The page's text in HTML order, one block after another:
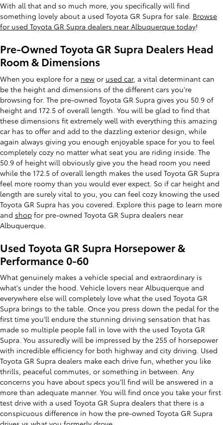
With all that and so much more, you specifically will find
something lovely about a used Toyota GR Supra for sale. Browse
for used Toyota GR Supra dealers near Albuquerque today!
Pre-Owned Toyota GR Supra Dealers Head
Room & Dimensions
When you explore for a new or used car, a vital determinant can
be the height and dimensions of the different cars you're
browsing for. The pre-owned Toyota GR Supra gives you 50.9 of
height and 172.5 of overall length. You will be glad to find that
these dimensions fit extremely well with everything this amazing
car has to offer and add to the dazzling exterior design, while
again always giving you enough enjoyable space for you to feel
completely cozy no matter what seat you are riding inside. The
50.9 of height will obviously give you the head room you need
while the 172.5 of overall length makes the used Toyota GR Supra
feel more roomy than you would ever expect. So if car height and
length are surely vital to you, you can feel cozy knowing the used
Toyota GR Supra has you covered. Explore this page to learn more
and shop for pre-owned Toyota GR Supra dealers near
Albuquerque.
Used Toyota GR Supra Horsepower &
Performance 0-60
What genuinely makes a vehicle special and extraordinary is
what's under the hood. Vehicle lovers near Albuquerque and
everywhere else will completely love what the used Toyota GR
Supra brings to the table. Once you press down the pedal for the
first time you'll endure the stunning driving sensation that has
made so multiple people fall in love with the used Toyota GR
Supra. You assuredly will be impressed by the 255 of horsepower
with incredible efficiency for both highway and city driving. Used
Toyota GR Supra dealers make each drive fun, whether you like
thrills, peaceful commutes, or something in between. Any
concerns you have about specs you'll find will be answered in a
more than adequate manner. You will find once you take your first
test drive with a used Toyota GR Supra dealers that there is a
conspicuous difference in how the pre-owned Toyota GR Supra